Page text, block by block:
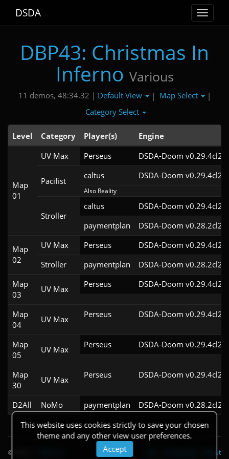
Toggle
DSDA
DBP43: Christmas In
Inferno Various
11 demos, 48:34.32 | Default View | Map Select
|
Category Select
Level Category Player(s) Engine
Map
01
UV Max Perseus DSDA-Doom v0.29.4cl2
Pacifist
caltus DSDA-Doom v0.29.4cl2
Also Reality
Stroller
caltus
DSDA-Doom v0.29.4cl2
paymentplan
DSDA-Doom v0.28.2cl2
Map
02
UV Max Perseus
DSDA-Doom v0.29.4cl2
Stroller
paymentplan
DSDA-Doom v0.28.2cl2
Map
03
UV Max Perseus DSDA-Doom v0.29.4cl2
Map
04
UV Max Perseus DSDA-Doom v0.29.4cl2
Map
05
UV Max Perseus DSDA-Doom v0.29.4cl2
Map
30
UV Max Perseus DSDA-Doom v0.29.4cl2
D2All NoMo paymentplan
DSDA-Doom v0.28.2cl2
This website uses cookies strictly to save your chosen
theme and any other view user preferences.
Accept
© 2026 About